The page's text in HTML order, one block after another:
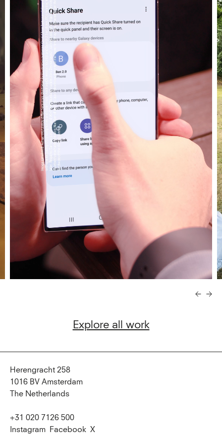
Explore all work
Herengracht 258
1016 BV Amsterdam
The Netherlands
+31 020 7126 500
Instagram
Facebook X